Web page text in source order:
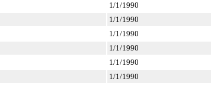
1/1/1990
1/1/1990
1/1/1990
1/1/1990
1/1/1990
1/1/1990